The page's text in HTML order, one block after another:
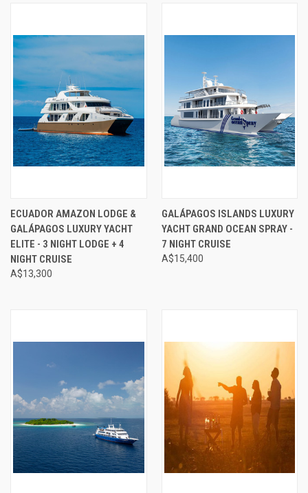
ECUADOR AMAZON LODGE &
GALÁPAGOS LUXURY YACHT
ELITE - 3 NIGHT LODGE + 4
NIGHT CRUISE
A$13,300
GALÁPAGOS ISLANDS LUXURY
YACHT GRAND OCEAN SPRAY -
7 NIGHT CRUISE
A$15,400